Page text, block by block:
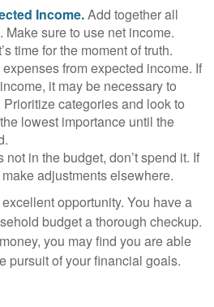
Income.Add together all
Make sure to use net income.
time for the moment of truth.
from expected income. If
it may be necessary to
categories and look to
lowest importance until the
not in the budget, don’t spend it. If
make adjustments elsewhere.
opportunity. You have a
budget a thorough checkup.
you may find you are able
pursuit of your financial goals.